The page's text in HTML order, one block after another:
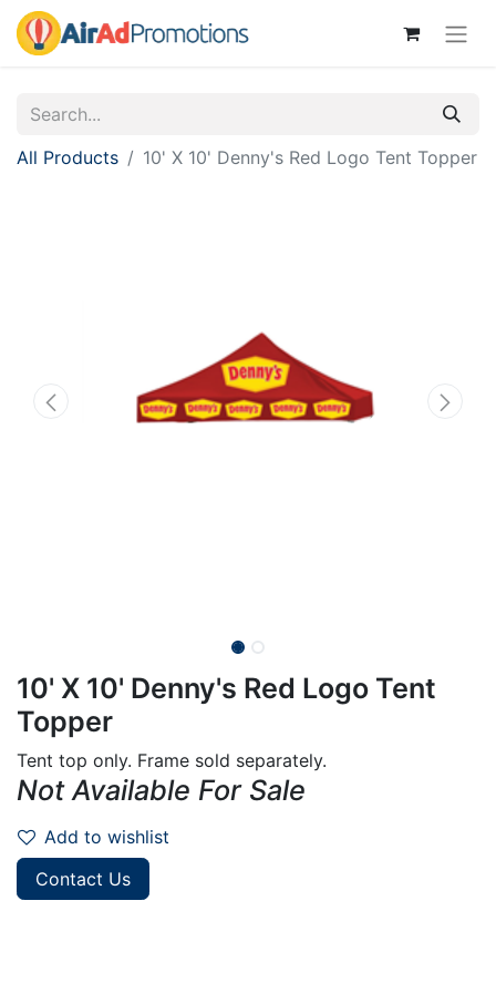
All Products 10' X 10' Denny's Red Logo Tent Topper
10' X 10' Denny's Red Logo Tent
Topper
Tent top only. Frame sold separately.
Not Available For Sale
Add to wishlist
Contact Us